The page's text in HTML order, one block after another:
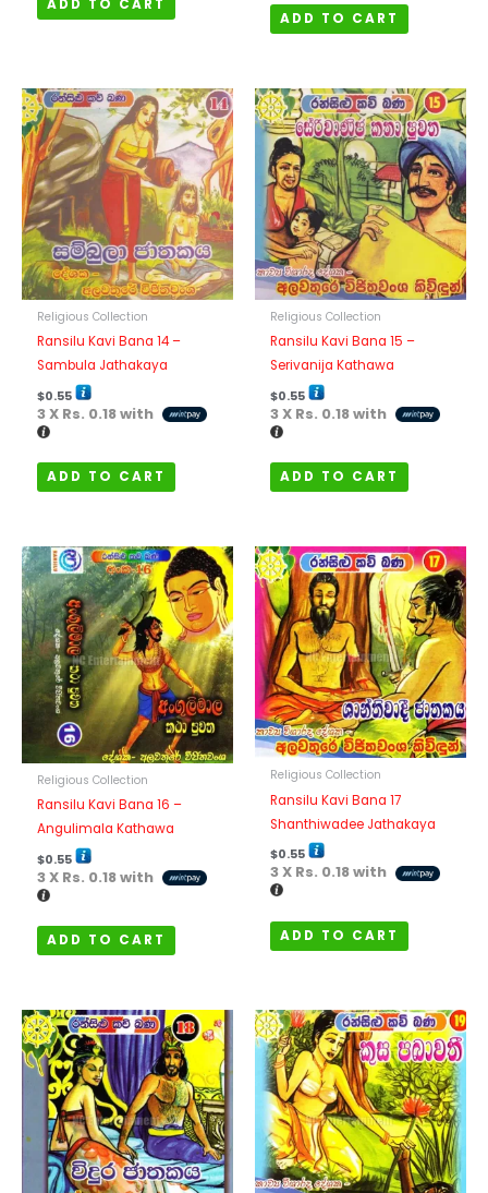
ADD TO CART
ADD TO CART
Religious Collection
Ransilu Kavi Bana 14 –
Sambula Jathakaya
$0.55
3 X Rs. 0.18with
ADD TO CART
Religious Collection
Ransilu Kavi Bana 15 –
Serivanija Kathawa
$0.55
3 X Rs. 0.18with
ADD TO CART
Religious Collection
Ransilu Kavi Bana 16 –
Angulimala Kathawa
$0.55
3 X Rs. 0.18with
ADD TO CART
Religious Collection
Ransilu Kavi Bana 17
Shanthiwadee Jathakaya
$0.55
3 X Rs. 0.18with
ADD TO CART